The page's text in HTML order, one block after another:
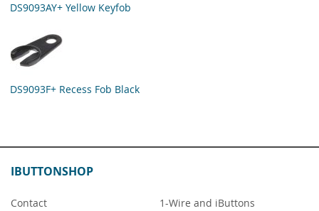
DS9093AY+ Yellow Keyfob
DS9093F+ Recess Fob Black
IBUTTONSHOP
Contact
1-Wire and iButtons